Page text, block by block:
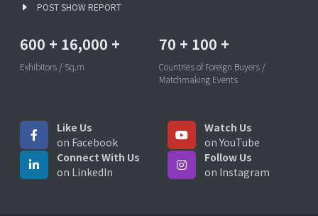
POST SHOW REPORT
600 + 16,000 +
Exhibitors / Sq.m
70 + 100 +
Countries of Foreign Buyers /
Matchmaking Events
Like Us
on Facebook
Watch Us
on YouTube
Connect With Us
on LinkedIn
Follow Us
on Instagram